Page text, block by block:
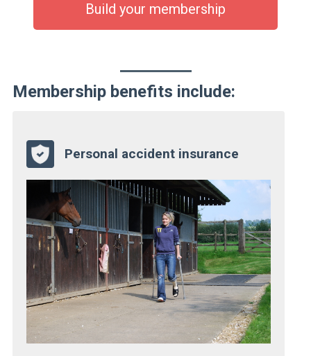
Build your membership
Membership benefits include:
Personal accident insurance